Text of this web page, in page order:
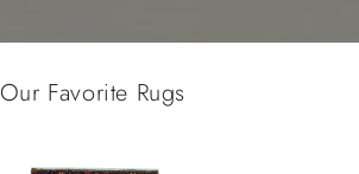
Our Favorite Rugs